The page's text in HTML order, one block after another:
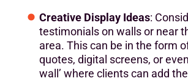
Creative Display Ideas:
testimonials on walls or near
area. This can be in the form
quotes, digital screens, or
wall’ where clients can add